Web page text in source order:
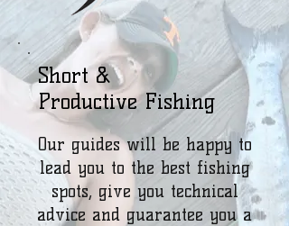
Short &
Productive Fishing
Our guides will be happy to
lead you to the best fishing
spots, give you technical
advice and guarantee you a